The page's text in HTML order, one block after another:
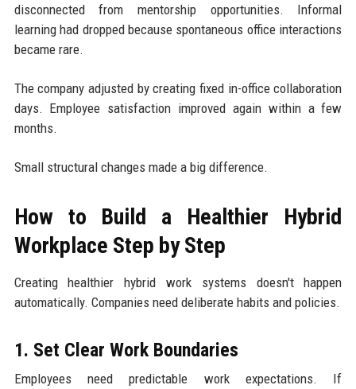
disconnected from mentorship opportunities. Informal
learning had dropped because spontaneous office interactions
became rare.
The company adjusted by creating fixed in-office collaboration
days. Employee satisfaction improved again within a few
months.
Small structural changes made a big difference.
How to Build a Healthier Hybrid
Workplace Step by Step
Creating healthier hybrid work systems doesn't happen
automatically. Companies need deliberate habits and policies.
1. Set Clear Work Boundaries
Employees need predictable work expectations. If